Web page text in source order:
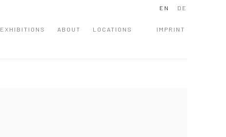
EXHIBITIONS ABOUT LOCATIONS IMPRINT
EN DE